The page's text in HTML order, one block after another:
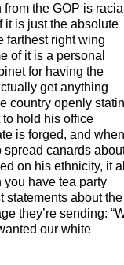
from the GOP is
it is just the absolute
farthest right wing
of it is a personal
for having the
get anything
country openly
to hold his office
is forged, and when
spread canards
on his ethnicity, it
you have tea party
statements about the
they’re sending:
our white